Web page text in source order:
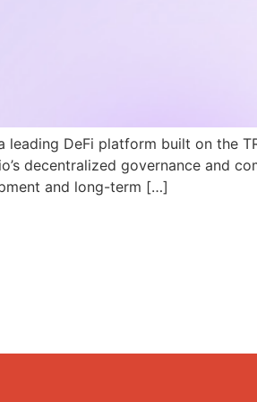
leading DeFi platform built on the
decentralized governance and
and long-term […]